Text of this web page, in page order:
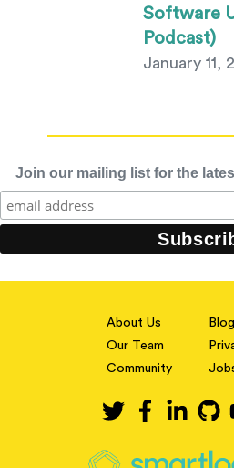
Software
Podcast)
January 11,
Join our mailing list for the
About Us
Our Team
Community
Blog